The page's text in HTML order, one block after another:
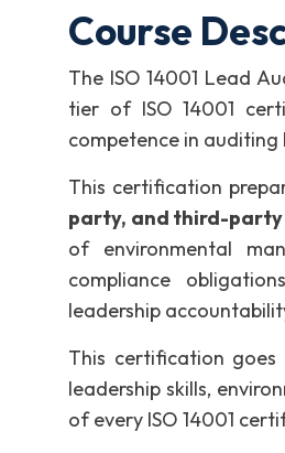
Course
The ISO 14001 Lead
tier of ISO 14001
competence in auditing
This certification
party, and third-
of environmental
compliance
leadership
This certification
leadership skills,
of every ISO 14001